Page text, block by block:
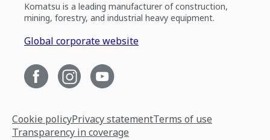
Komatsu is a leading manufacturer of construction,
mining, forestry, and industrial heavy equipment.
Global corporate website
Cookie policyPrivacy statementTerms of use
Transparency in coverage